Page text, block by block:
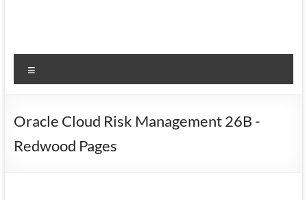
Services
Oracle
Consulting
Enterprise
Oracle Cloud Risk Management 26B -
Redwood Pages